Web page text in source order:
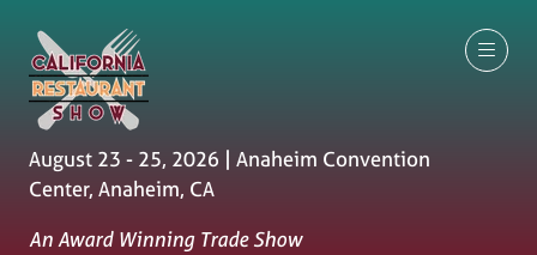
August 23 - 25, 2026 | Anaheim Convention
Center, Anaheim, CA
An Award Winning Trade Show